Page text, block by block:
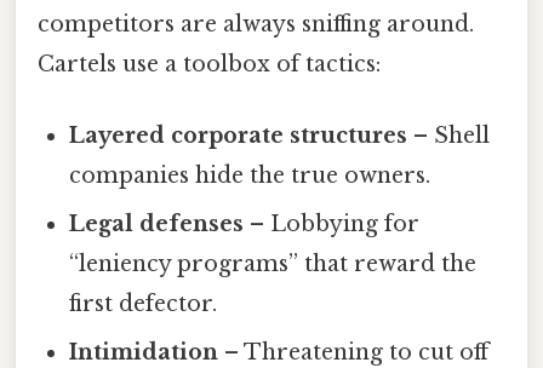
competitors are always sniffing around.
Cartels use a toolbox of tactics:
Layered corporate structures – Shell
companies hide the true owners.
Legal defenses – Lobbying for
“leniency programs” that reward the
first defector.
Intimidation – Threatening to cut off